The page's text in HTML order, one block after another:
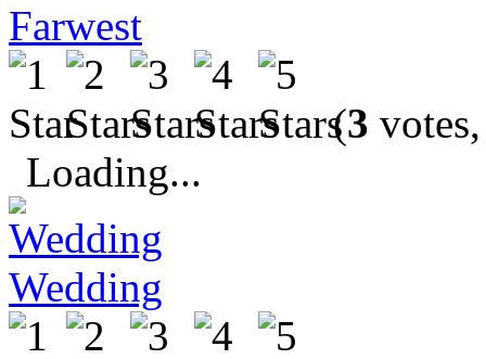
Farwest
(3
Loading...
Wedding